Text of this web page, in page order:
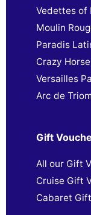
Vedettes of
Moulin
Paradis
Crazy Horse
Versailles
Arc de
Gift
All our Gift
Cruise Gift
Cabaret